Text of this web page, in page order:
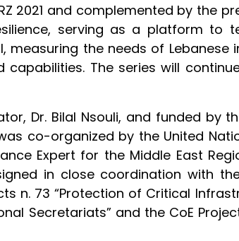
2021 and complemented by the
serving as a platform to
the needs of Lebanese
The series will
Dr. Bilal Nsouli, and funded by
co-organized by the United
Expert for the Middle East
in close coordination with
n. 73 “Protection of Critical
Secretariats” and the CoE